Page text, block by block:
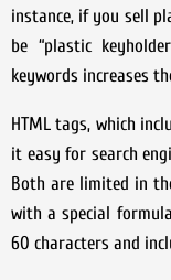
instance, if you sell
be “plastic
keywords increases
HTML tags, which
it easy for search
Both are limited in
with a special
60 characters and